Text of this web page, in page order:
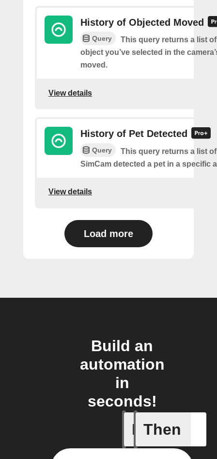
History of Objected Moved
Query
This query returns a list
object you’ve selected in the
moved.
View details
History of Pet Detected
Query
This query returns a list
SimCam detected a pet in a specific
View details
Load more
Build an
automation
in
seconds!
If
Baby
Then